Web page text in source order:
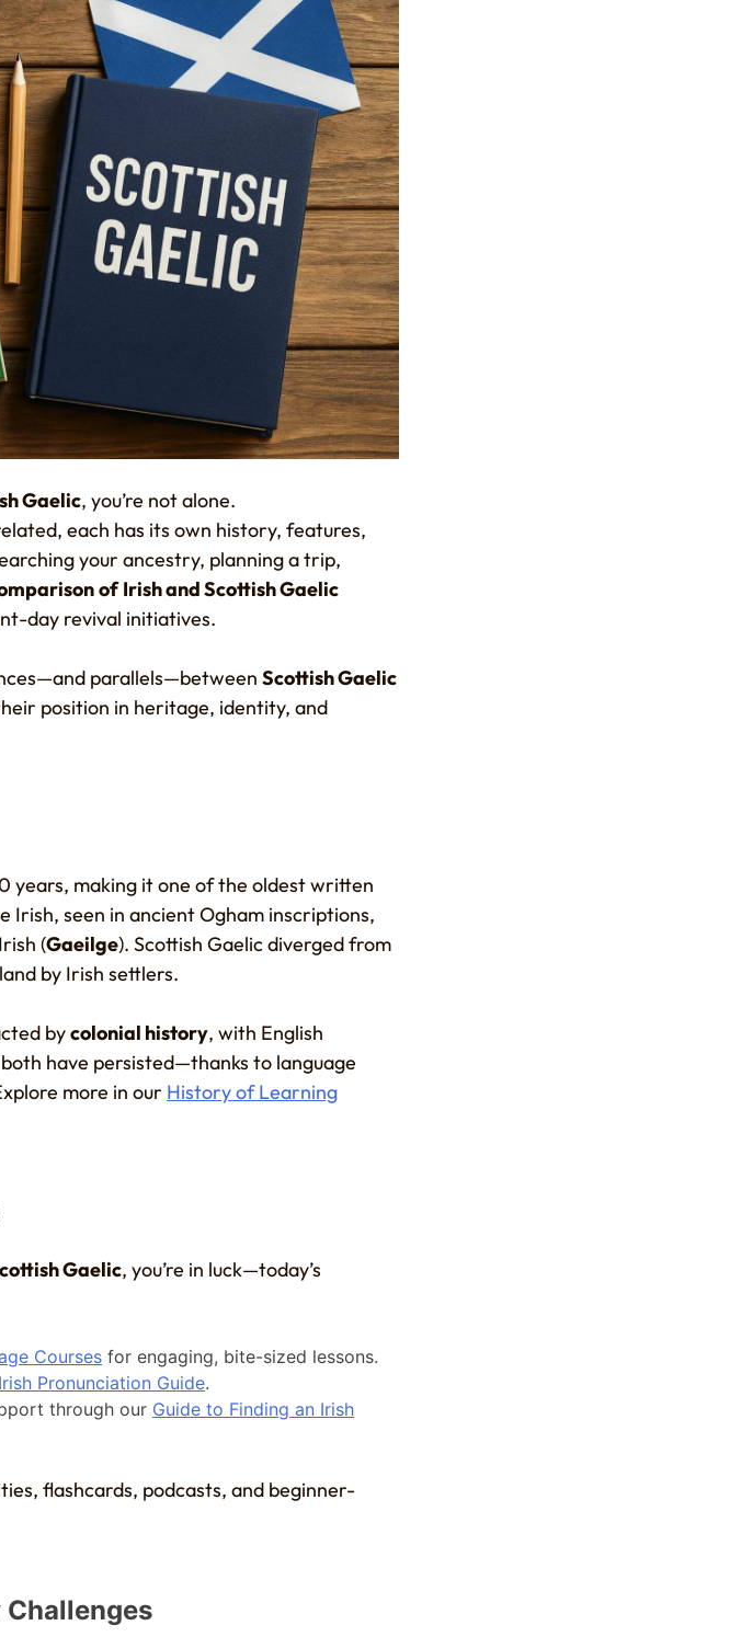
Gaelic, you’re not alone.
each has its own history, features,
your ancestry, planning a trip,
of Irish and Scottish Gaelic
day revival initiatives.
parallels—between Scottish Gaelic
position in heritage, identity, and
years, making it one of the oldest written
Irish, seen in ancient Ogham inscriptions,
(Gaeilge). Scottish Gaelic diverged from
by Irish settlers.
bycolonial history, with English
have persisted—thanks to language
more in our History of Learning
Gaelic, you’re in luck—today’s
Courses for engaging, bite-sized lessons.
Irish Pronunciation Guide.
through our Guide to Finding an Irish
flashcards, podcasts, and beginner-